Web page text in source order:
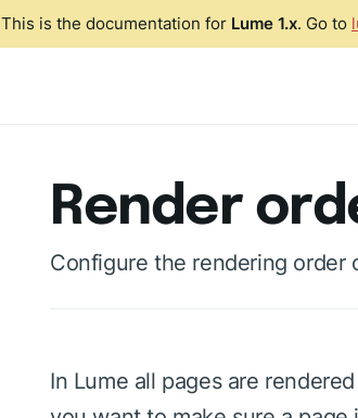
This is the documentation for Lume 1.x. Go to
Render
Configure the rendering order
In Lume all pages are